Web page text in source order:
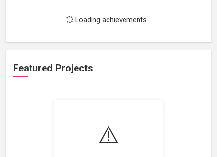
⚠️
Loading achievements...
Featured Projects
Loading featured projects...